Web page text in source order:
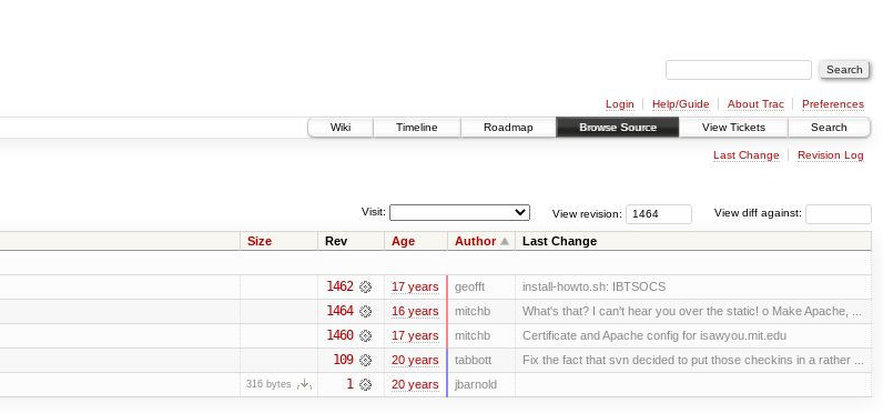
Login Help/Guide About Trac
Preferences
Wiki
Timeline Roadmap Browse Source View Tickets Search
Last Change Revision Log
View diff against:
View revision:
Visit:
Size Rev Age Author Last Change
1462 17 years geofft install-howto.sh: IBTSOCS
1464 16 years mitchb What's that? I can't hear you over the static! o Make Apache, ...
1460 17 years mitchb Certificate and Apache config for isawyou.mit.edu
109 20 years tabbott Fix the fact that svn decided to put those checkins in a rather ...
316 bytes 1 20 years jbarnold